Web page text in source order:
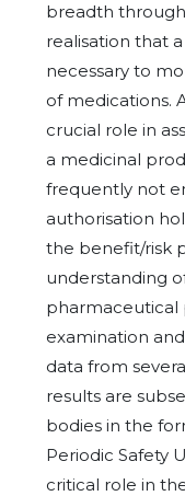
breadth
realisation that
necessary to
of medications.
crucial role in
a medicinal
frequently not
authorisation
the benefit/risk
understanding
pharmaceutical
examination
data from
results are
bodies in the
Periodic Safety
critical role in